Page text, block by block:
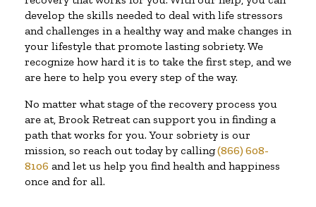
develop the skills needed to deal with life stressors
and challenges in a healthy way and make changes in
your lifestyle that promote lasting sobriety. We
recognize how hard it is to take the first step, and we
are here to help you every step of the way.
No matter what stage of the recovery process you
are at, Brook Retreat can support you in finding a
path that works for you. Your sobriety is our
mission, so reach out today by calling(866) 608-
8106 and let us help you find health and happiness
once and for all.